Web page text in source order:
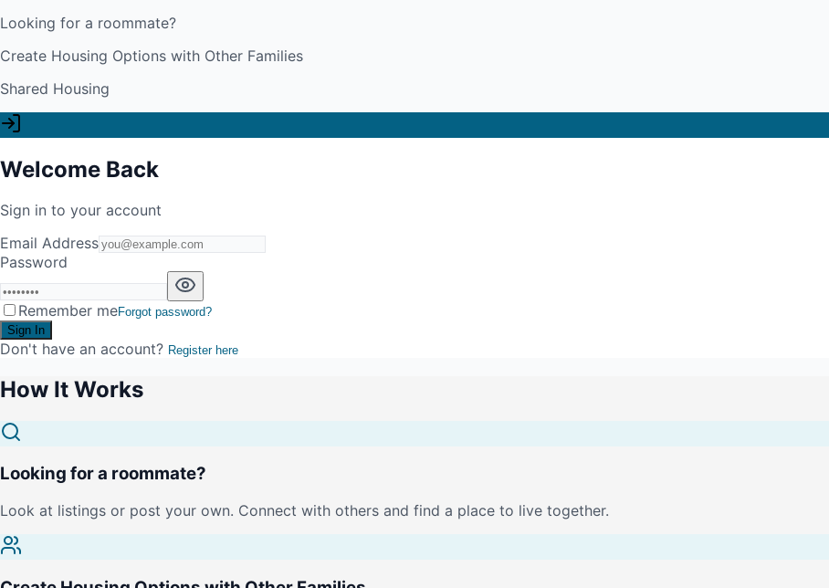
Looking for a roommate?
Create Housing Options with Other Families
Shared Housing
Welcome Back
Sign in to your account
Email Address
Password
Remember meForgot password?
Sign In
Don't have an account? Register here
How It Works
Looking for a roommate?
Look at listings or post your own. Connect with others and find a place to live together.